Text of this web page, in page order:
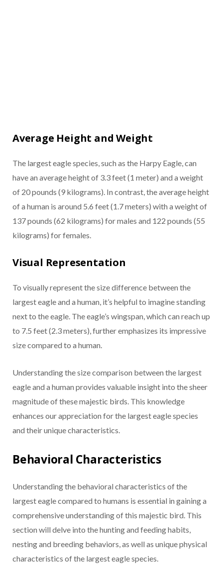
Average Height and Weight
The largest eagle species, such as the Harpy Eagle, can
have an average height of 3.3 feet (1 meter) and a weight
of 20 pounds (9 kilograms). In contrast, the average height
of a human is around 5.6 feet (1.7 meters) with a weight of
137 pounds (62 kilograms) for males and 122 pounds (55
kilograms) for females.
Visual Representation
To visually represent the size difference between the
largest eagle and a human, it’s helpful to imagine standing
next to the eagle. The eagle’s wingspan, which can reach up
to 7.5 feet (2.3 meters), further emphasizes its impressive
size compared to a human.
Understanding the size comparison between the largest
eagle and a human provides valuable insight into the sheer
magnitude of these majestic birds. This knowledge
enhances our appreciation for the largest eagle species
and their unique characteristics.
Behavioral Characteristics
Understanding the behavioral characteristics of the
largest eagle compared to humans is essential in gaining a
comprehensive understanding of this majestic bird. This
section will delve into the hunting and feeding habits,
nesting and breeding behaviors, as well as unique physical
characteristics of the largest eagle species.